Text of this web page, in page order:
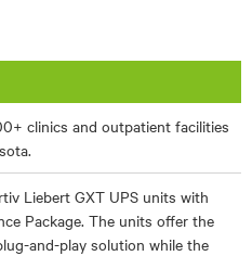
clinics and outpatient facilities
Liebert GXT UPS units with
Package. The units offer the
and-play solution while the